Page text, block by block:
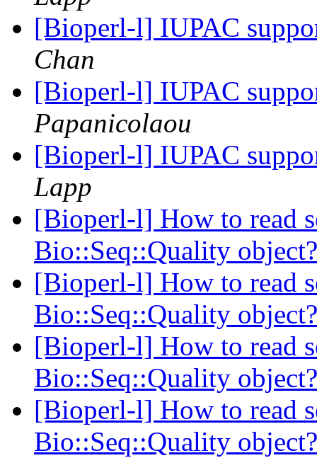
[Bioperl-l] IUPAC
Chan
[Bioperl-l] IUPAC
Papanicolaou
[Bioperl-l] IUPAC
Lapp
[Bioperl-l] How to read
Bio::Seq::Quality
[Bioperl-l] How to read
Bio::Seq::Quality
[Bioperl-l] How to read
Bio::Seq::Quality
[Bioperl-l] How to read
Bio::Seq::Quality